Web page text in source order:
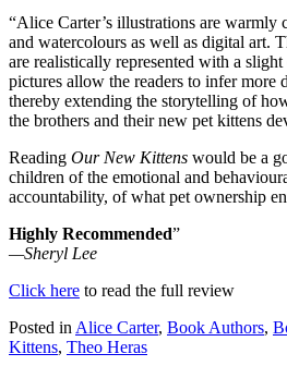
“Alice Carter’s illustrations are warmly
and watercolours as well as digital art.
are realistically represented with a
pictures allow the readers to infer more
thereby extending the storytelling of
the brothers and their new pet kittens
Reading Our New Kittens would be a
children of the emotional and
accountability, of what pet ownership
Highly Recommended”
—Sheryl Lee
Click here to read the full review
Posted in Alice Carter, Book Authors,
Kittens, Theo Heras